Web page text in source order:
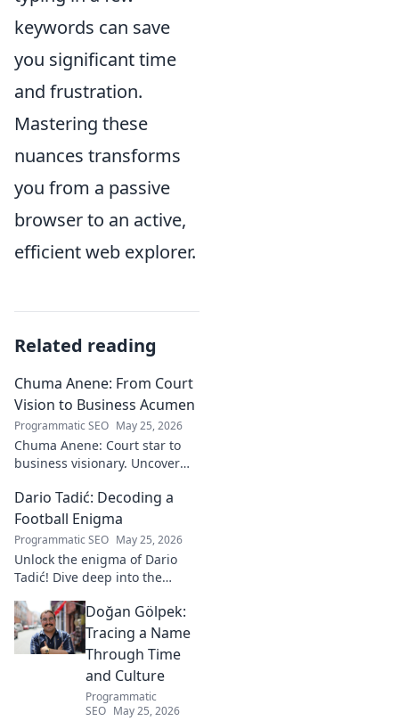
keywords can save
you significant time
and frustration.
Mastering these
nuances transforms
you from a passive
browser to an active,
efficient web explorer.
Related reading
Chuma Anene: From Court
Vision to Business Acumen
Programmatic SEO May 25, 2026
Chuma Anene: Court star to
business visionary. Uncover
success. Click to learn how!
Dario Tadić: Decoding a
Football Enigma
Programmatic SEO May 25, 2026
Unlock the enigma of Dario
Tadić! Dive deep into the
footballer. Get exclusive
insights and analysis. Click to
decode him now!
Doğan Gölpek:
Tracing a Name
Through Time
and Culture
Programmatic
SEO May 25, 2026